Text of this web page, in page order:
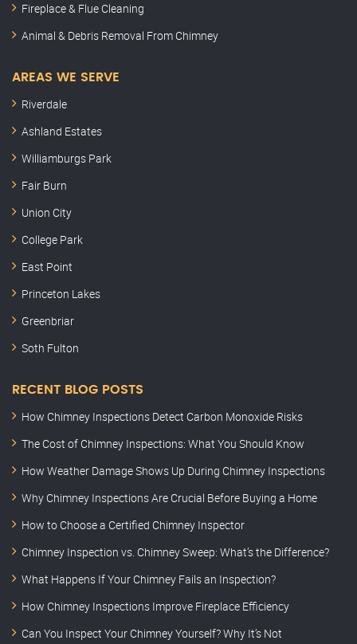
Fireplace & Flue Cleaning
Animal & Debris Removal From Chimney
AREAS WE SERVE
Riverdale
Ashland Estates
Williamburgs Park
Fair Burn
Union City
College Park
East Point
Princeton Lakes
Greenbriar
Soth Fulton
RECENT BLOG POSTS
How Chimney Inspections Detect Carbon Monoxide Risks
The Cost of Chimney Inspections: What You Should Know
How Weather Damage Shows Up During Chimney Inspections
Why Chimney Inspections Are Crucial Before Buying a Home
How to Choose a Certified Chimney Inspector
Chimney Inspection vs. Chimney Sweep: What’s the Difference?
What Happens If Your Chimney Fails an Inspection?
How Chimney Inspections Improve Fireplace Efficiency
Can You Inspect Your Chimney Yourself? Why It’s Not